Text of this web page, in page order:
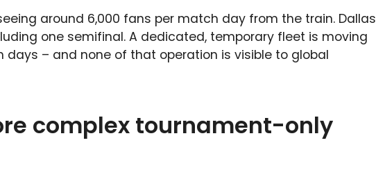
around 6,000 fans per match day from the train. Dallas
one semifinal. A dedicated, temporary fleet is moving
– and none of that operation is visible to global
complex tournament-only